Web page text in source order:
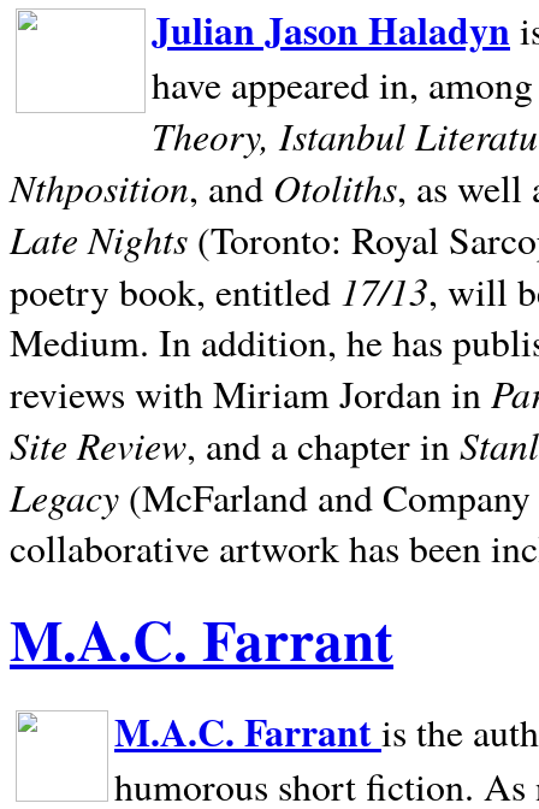
Julian Jason Haladyn
have appeared in,
Theory, Istanbul
Nthposition, and Otoliths, as well
Late Nights (Toronto: Royal
poetry book, entitled 17/13, will
Medium. In addition, he has
reviews with Miriam Jordan in
Site Review, and a chapter in
Legacy (McFarland and
collaborative artwork has been
M.A.C. Farrant
M.A.C. Farrantis the
humorous short fiction.